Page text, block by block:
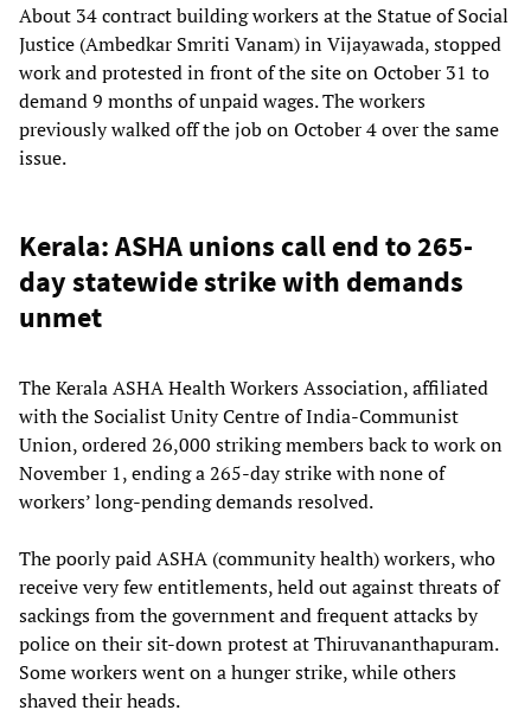
About 34 contract building workers at the Statue of Social
Justice (Ambedkar Smriti Vanam) in Vijayawada, stopped
work and protested in front of the site on October 31 to
demand 9 months of unpaid wages. The workers
previously walked off the job on October 4 over the same
issue.
Kerala: ASHA unions call end to 265-
day statewide strike with demands
unmet
The Kerala ASHA Health Workers Association, affiliated
with the Socialist Unity Centre of India-Communist
Union, ordered 26,000 striking members back to work on
November 1, ending a 265-day strike with none of
workers’ long-pending demands resolved.
The poorly paid ASHA (community health) workers, who
receive very few entitlements, held out against threats of
sackings from the government and frequent attacks by
police on their sit-down protest at Thiruvananthapuram.
Some workers went on a hunger strike, while others
shaved their heads.